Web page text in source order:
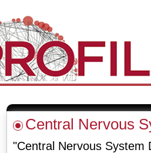
Central Nervous
"Central Nervous System